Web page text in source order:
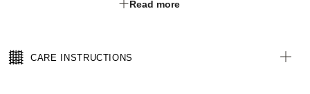
Single welt pocket with button closure at back
Read more
CARE INSTRUCTIONS